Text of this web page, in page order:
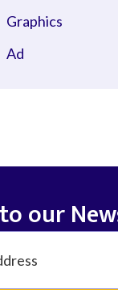
Graphics
Ad
our